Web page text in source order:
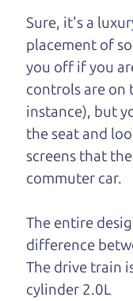
have a dad who
used SUVs and
difference
SUV and a bad
you are one
lucky ones, you
how valuable it
be to call up
dad and get
opinion—maybe
even ask for
get just the
deal. For the rest
Sure, it's a
placement of
you off if you
controls are on
instance), but
the seat and
screens that
commuter car.
The entire
difference
The drive train
cylinder 2.0L